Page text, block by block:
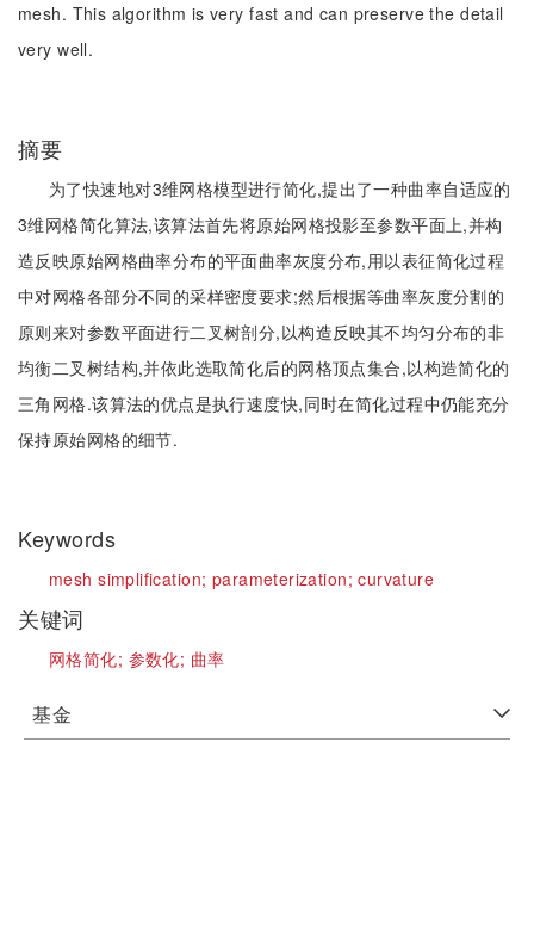
mesh. This algorithm is very fast and can preserve the detail
very well.
摘要
为了快速地对3维网格模型进行简化,提出了一种曲率自适应的
3维网格简化算法,该算法首先将原始网格投影至参数平面上,并构
造反映原始网格曲率分布的平面曲率灰度分布,用以表征简化过程
中对网格各部分不同的采样密度要求;然后根据等曲率灰度分割的
原则来对参数平面进行二叉树剖分,以构造反映其不均匀分布的非
均衡二叉树结构,并依此选取简化后的网格顶点集合,以构造简化的
三角网格.该算法的优点是执行速度快,同时在简化过程中仍能充分
保持原始网格的细节.
Keywords
mesh simplification; parameterization;curvature
关键词
网格简化; 参数化; 曲率
基金